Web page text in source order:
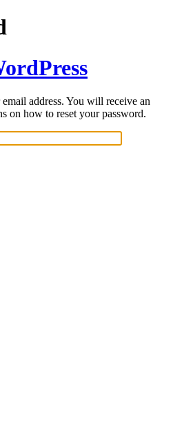
address. You will receive an
on how to reset your password.